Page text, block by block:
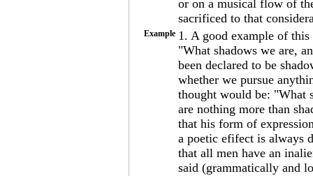
or on a musical flow of
sacrificed to that
Example 1. A good example of
"What shadows we are,
been declared to be
whether we pursue
thought would be: "What
are nothing more than
that his form of
a poetic efifect is always
that all men have an
said (grammatically and